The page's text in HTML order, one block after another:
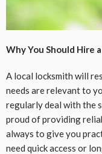
Why You Should Hire
A local locksmith will
needs are relevant to
regularly deal with the
proud of providing
always to give you
need quick access or